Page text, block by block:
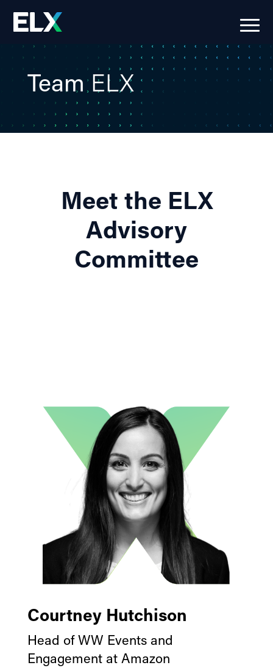
TeamELX
Meet the ELX
Advisory
Committee
Courtney Hutchison
Head of WW Events and
Engagement at Amazon